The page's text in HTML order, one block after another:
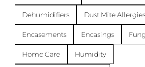
Dehumidifiers Dust Mite Allergies
Encasements Encasings
Home Care Humidity